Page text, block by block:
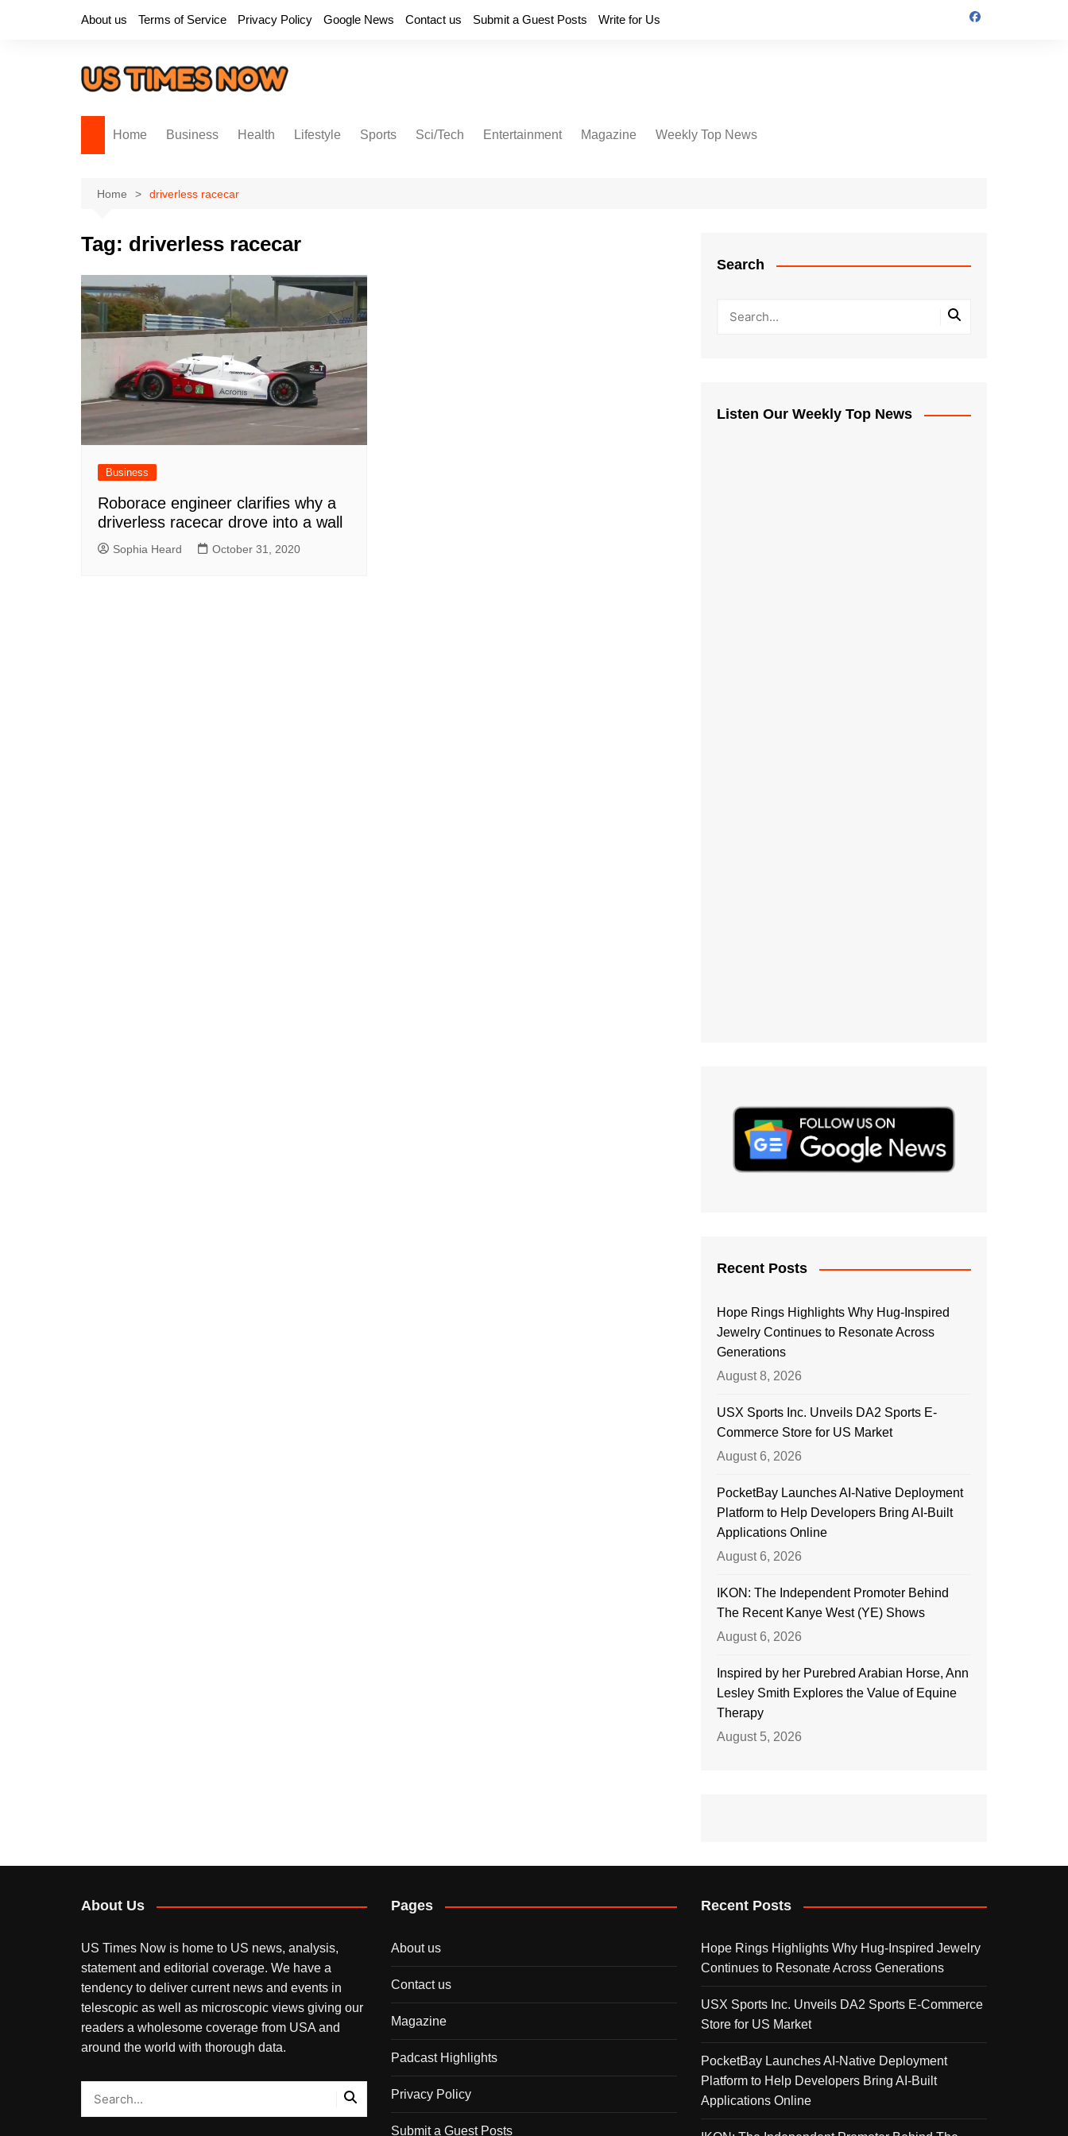
About us Terms of Service Privacy Policy Google News Contact us Submit a Guest Posts Write for Us
Home Business Health Lifestyle Sports Sci/Tech Entertainment Magazine Weekly Top News
Home driverless racecar
Tag: driverless racecar
Business
Roborace engineer clarifies why a
driverless racecar drove into a wall
Sophia Heard October 31, 2020
Search
Listen Our Weekly Top News
Recent Posts
Hope Rings Highlights Why Hug-Inspired
Jewelry Continues to Resonate Across
Generations
August 8, 2026
USX Sports Inc. Unveils DA2 Sports E-
Commerce Store for US Market
August 6, 2026
PocketBay Launches AI-Native Deployment
Platform to Help Developers Bring AI-Built
Applications Online
August 6, 2026
IKON: The Independent Promoter Behind
The Recent Kanye West (YE) Shows
August 6, 2026
Inspired by her Purebred Arabian Horse, Ann
Lesley Smith Explores the Value of Equine
Therapy
August 5, 2026
About Us
US Times Now is home to US news, analysis,
statement and editorial coverage. We have a
tendency to deliver current news and events in
telescopic as well as microscopic views giving our
readers a wholesome coverage from USA and
around the world with thorough data.
Pages
About us
Contact us
Magazine
Padcast Highlights
Privacy Policy
Submit a Guest Posts
Recent Posts
Hope Rings Highlights Why Hug-Inspired Jewelry
Continues to Resonate Across Generations
USX Sports Inc. Unveils DA2 Sports E-Commerce
Store for US Market
PocketBay Launches AI-Native Deployment
Platform to Help Developers Bring AI-Built
Applications Online